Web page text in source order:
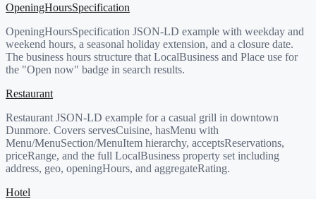
OpeningHoursSpecification
OpeningHoursSpecification JSON-LD example with weekday and
weekend hours, a seasonal holiday extension, and a closure date.
The business hours structure that LocalBusiness and Place use for
the "Open now" badge in search results.
Restaurant
Restaurant JSON-LD example for a casual grill in downtown
Dunmore. Covers servesCuisine, hasMenu with
Menu/MenuSection/MenuItem hierarchy, acceptsReservations,
priceRange, and the full LocalBusiness property set including
address, geo, openingHours, and aggregateRating.
Hotel